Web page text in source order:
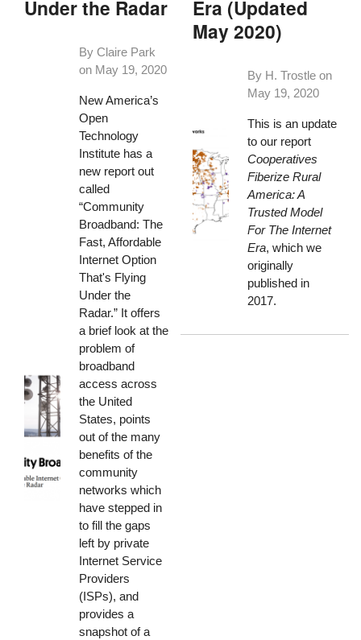
Under the Radar
By Claire Park
on May 19, 2020
New America’s
Open
Technology
Institute has a
new report out
called
“Community
Broadband: The
Fast, Affordable
Internet Option
That's Flying
Under the
Radar.” It offers
a brief look at the
problem of
broadband
access across
the United
States, points
out of the many
benefits of the
community
networks which
have stepped in
to fill the gaps
left by private
Internet Service
Providers
(ISPs), and
provides a
snapshot of a
Era (Updated
May 2020)
By H. Trostle on
May 19, 2020
This is an update
to our report
Cooperatives
Fiberize Rural
America: A
Trusted Model
For The Internet
Era, which we
originally
published in
2017.